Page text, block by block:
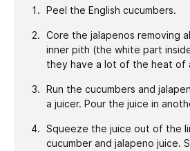
Peel the English cucumbers.
Core the jalapenos removing
inner pith (the white part
they have a lot of the heat of
Run the cucumbers and
a juicer. Pour the juice in
Squeeze the juice out of the
cucumber and jalapeno juice.